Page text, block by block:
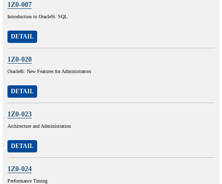
1Z0-007
Introduction to Oracle9i: SQL
DETAIL
1Z0-020
Oracle8i: New Features for Administrators
DETAIL
1Z0-023
Architecture and Administration
DETAIL
1Z0-024
Performance Tuning